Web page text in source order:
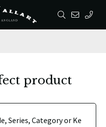
product